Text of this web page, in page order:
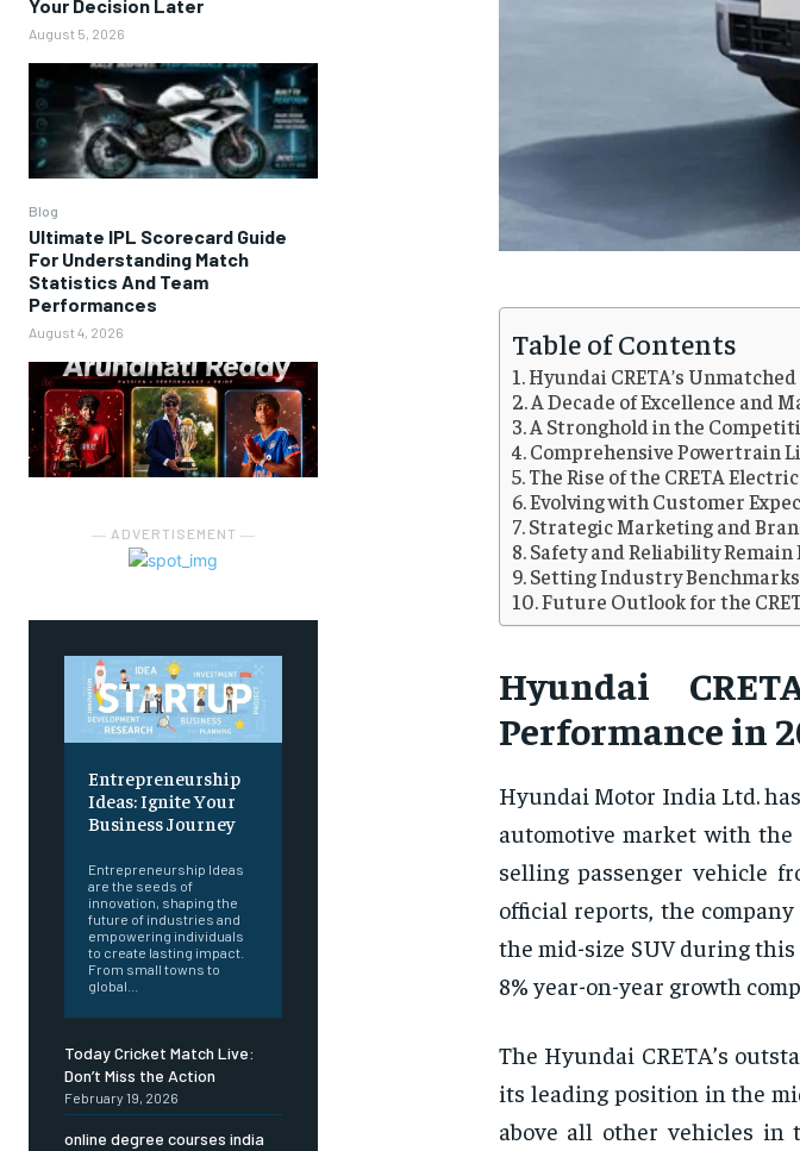
Your Decision Later
August 5, 2026
Blog
Ultimate IPL Scorecard Guide
For Understanding Match
Statistics And Team
Performances
August 4, 2026
― ADVERTISEMENT ―
Entrepreneurship
Ideas: Ignite Your
Business Journey
Entrepreneurship Ideas
are the seeds of
innovation, shaping the
future of industries and
empowering individuals
to create lasting impact.
From small towns to
global...
Today Cricket Match Live:
Don’t Miss the Action
February 19, 2026
online degree courses india
Table of Contents
Hyundai CRETA’s
A Decade of Excellence and
A Stronghold in the
Comprehensive Powertrain
The Rise of the CRETA
Evolving with Customer
Strategic Marketing and
Safety and Reliability
Setting Industry
Future Outlook for the
Hyundai
Performance in
Hyundai Motor India Ltd.
automotive market with the
selling passenger vehicle
official reports, the
the mid-size SUV during
8% year-on-year growth
The Hyundai CRETA’s
its leading position in the
above all other vehicles in